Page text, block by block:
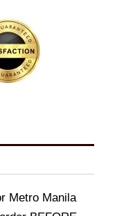
Metro Manila